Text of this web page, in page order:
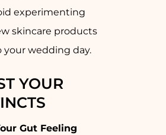
experimenting
skincare products
your wedding day.
YOUR
Gut Feeling